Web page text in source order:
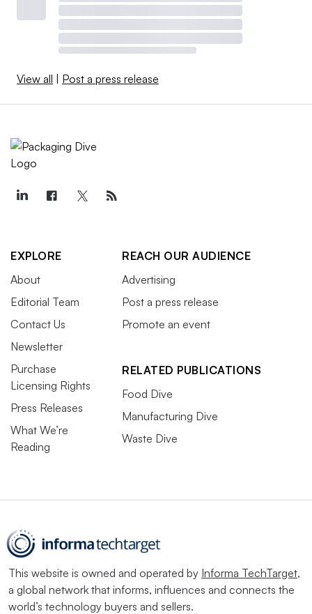
View all Post a press release
EXPLORE
About
Editorial Team
Contact Us
Newsletter
Purchase
Licensing Rights
Press Releases
What We’re
Reading
REACH OUR AUDIENCE
Advertising
Post a press release
Promote an event
RELATED PUBLICATIONS
Food Dive
Manufacturing Dive
Waste Dive
This website is owned and operated by Informa TechTarget,
a global network that informs, influences and connects the
world’s technology buyers and sellers.